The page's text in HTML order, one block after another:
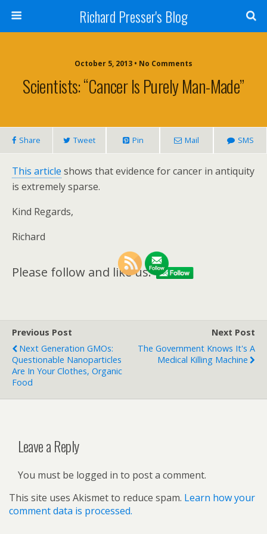
Richard Presser's Blog
October 5, 2013 • No Comments
Scientists: “Cancer Is Purely Man-Made”
Share Tweet Pin Mail SMS
This article shows that evidence for cancer in antiquity
is extremely sparse.
Kind Regards,
Richard
Please follow and like us:
Previous Post
Next Generation GMOs:
Questionable Nanoparticles
Are In Your Clothes, Organic
Food
Next Post
The Government Knows It's A
Medical Killing Machine
Leave a Reply
You must be logged in to post a comment.
This site uses Akismet to reduce spam. Learn how your
comment data is processed.